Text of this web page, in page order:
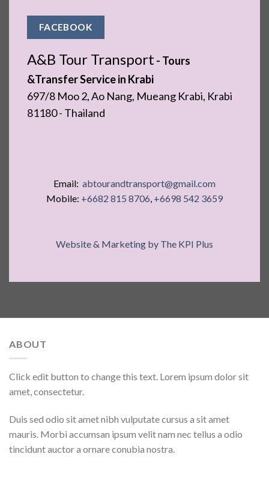
FACEBOOK
A&B Tour Transport - ​Tours
&Transfer Service in Krabi
697/8 Moo 2, Ao Nang, Mueang Krabi, Krabi
81180 - Thailand
Email: abtourandtransport@gmail.com
Mobile: +6682 815 8706, +6698 542 3659
Website & Marketing by The KPI Plus
ABOUT
Click edit button to change this text. Lorem ipsum dolor sit
amet, consectetur.
Duis sed odio sit amet nibh vulputate cursus a sit amet
mauris. Morbi accumsan ipsum velit nam nec tellus a odio
tincidunt auctor a ornare conubia nostra.